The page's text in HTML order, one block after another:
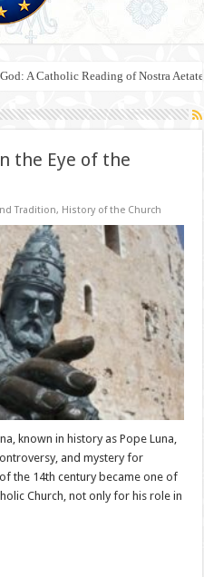
A Catholic Reading of Nostra
the Eye of the
Tradition, History of the Church
known in history as Pope Luna,
and mystery for
the 14th century became one of
Church, not only for his role in